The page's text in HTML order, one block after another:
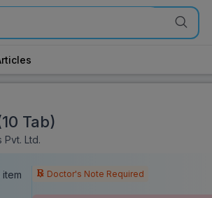
Tab)
Pvt. Ltd.
Doctor's Note Required